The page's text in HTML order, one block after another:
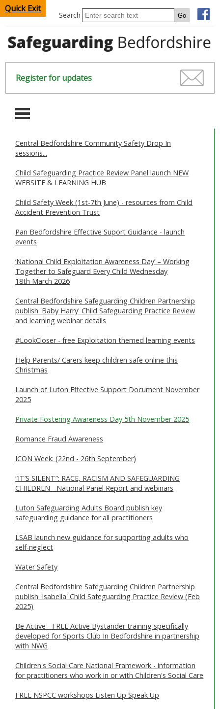
Quick Exit
Search
Register for updates
-
HOME
CHILDREN & YOUNG PEOPLE
SAFEGUARDING ADULTS
WHAT IS ABUSE & NEGLECT
ABOUT US
NEWS
REPORT A CONCERN
Central Bedfordshire Community Safety Drop In
sessions...
Child Safeguarding Practice Review Panel launch NEW
WEBSITE & LEARNING HUB
Child Safety Week (1st-7th June) - resources from Child
Accident Prevention Trust
Pan Bedfordshire Effective Suport Guidance - launch
events
‘National Child Exploitation Awareness Day’ – Working
Together to Safeguard Every Child Wednesday
18th March 2026
Central Bedfordshire Safeguarding Children Partnership
publish 'Baby Harry' Child Safeguarding Practice Review
and learning webinar details
#LookCloser - free Exploitation themed learning events
Help Parents/ Carers keep children safe online this
Christmas
Launch of Luton Effective Support Document November
2025
Private Fostering Awareness Day 5th November 2025
Romance Fraud Awareness
ICON Week: (22nd - 26th September)
“IT’S SILENT”: RACE, RACISM AND SAFEGUARDING
CHILDREN - National Panel Report and webinars
Luton Safeguarding Adults Board publish key
safeguarding guidance for all practitioners
LSAB launch new guidance for supporting adults who
self-neglect
Water Safety
Central Bedfordshire Safeguarding Children Partnership
publish 'Isabella' Child Safeguarding Practice Review (Feb
2025)
Be Active - FREE Active Bystander training specifically
developed for Sports Club In Bedfordshire in partnership
with NWG
Children's Social Care National Framework - information
for practitioners who work in or with Children's Social Care
FREE NSPCC workshops Listen Up Speak Up